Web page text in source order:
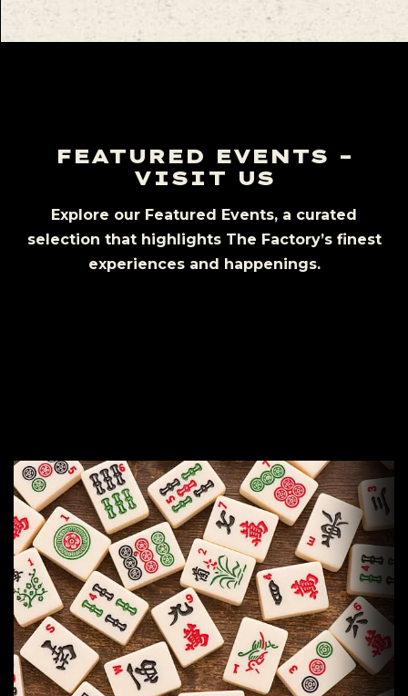
FEATURED EVENTS –
VISIT US
Explore our Featured Events, a curated
selection that highlights The Factory’s finest
experiences and happenings.